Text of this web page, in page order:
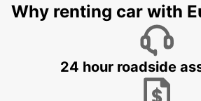
FORT DE FRANCE AIRPORT
FORT DE FRANCE - MARTINIQUE
Why renting car with
24 hour roadside